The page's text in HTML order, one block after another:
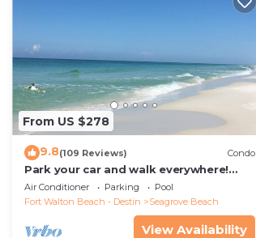
From US $278
9.8(109 Reviews) Condo
Park your car and walk everywhere!
Including the new beach access!
Air Conditioner Parking
Pool
Fort Walton Beach - Destin
Seagrove Beach
View Availability